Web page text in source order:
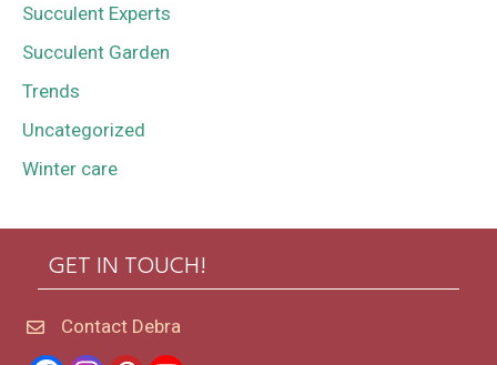
Succulent Experts
Succulent Garden
Trends
Uncategorized
Winter care
GET IN TOUCH!
Contact Debra